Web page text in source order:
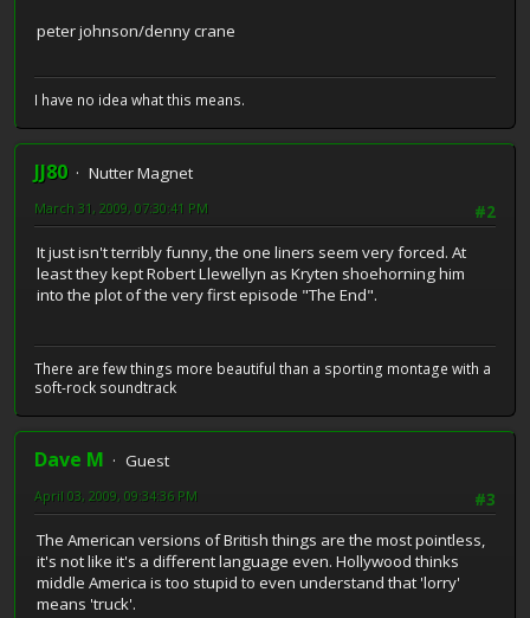
peter johnson/denny crane
I have no idea what this means.
JJ80
Nutter Magnet
#2
March 31, 2009, 07:30:41 PM
It just isn't terribly funny, the one liners seem very forced. At
least they kept Robert Llewellyn as Kryten shoehorning him
into the plot of the very first episode "The End".
There are few things more beautiful than a sporting montage with a
soft-rock soundtrack
Dave M
Guest
#3
April 03, 2009, 09:34:36 PM
The American versions of British things are the most pointless,
it's not like it's a different language even. Hollywood thinks
middle America is too stupid to even understand that 'lorry'
means 'truck'.